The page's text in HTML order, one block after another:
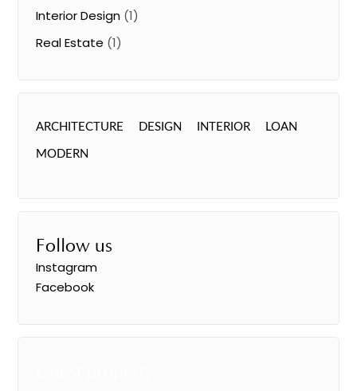
Interior Design (1)
Real Estate (1)
ARCHITECTURE DESIGN INTERIOR LOAN
MODERN
Follow us
Instagram
Facebook